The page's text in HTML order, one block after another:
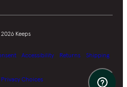
2026Keeps
Accessibility Returns Shipping
Privacy Choices